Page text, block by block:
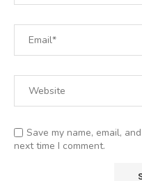
Save my name, email,
next time I comment.